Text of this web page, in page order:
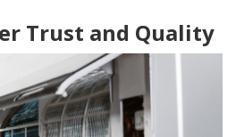
Trust and Quality